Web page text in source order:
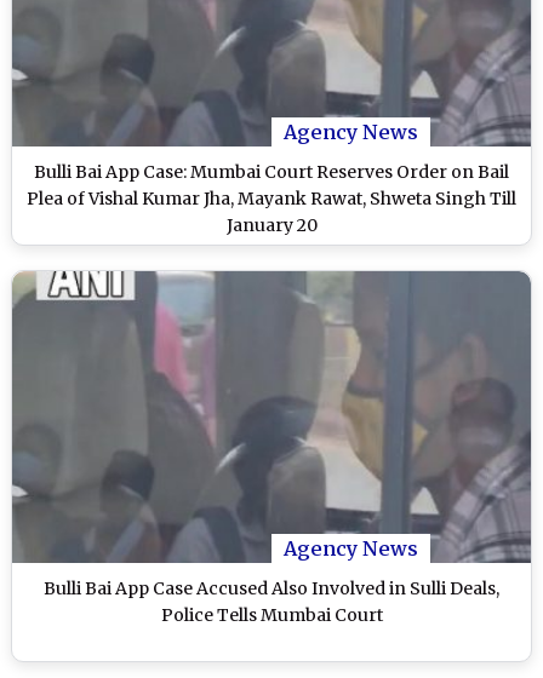
Agency News
Bulli Bai App Case: Mumbai Court Reserves Order on Bail
Plea of Vishal Kumar Jha, Mayank Rawat, Shweta Singh Till
January 20
Agency News
Bulli Bai App Case Accused Also Involved in Sulli Deals,
Police Tells Mumbai Court